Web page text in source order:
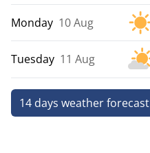
Monday 10 Aug
Tuesday 11 Aug
14 days weather forecast